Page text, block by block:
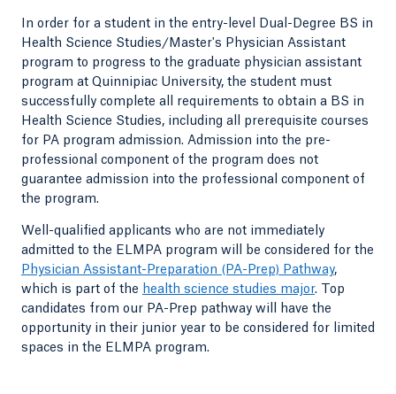
In order for a student in the entry-level Dual-Degree BS in
Health Science Studies/Master's Physician Assistant
program to progress to the graduate physician assistant
program at Quinnipiac University, the student must
successfully complete all requirements to obtain a BS in
Health Science Studies, including all prerequisite courses
for PA program admission. Admission into the pre-
professional component of the program does not
guarantee admission into the professional component of
the program.
Well-qualified applicants who are not immediately
admitted to the ELMPA program will be considered for the
Physician Assistant-Preparation (PA-Prep) Pathway,
which is part of the health science studies major. Top
candidates from our PA-Prep pathway will have the
opportunity in their junior year to be considered for limited
spaces in the ELMPA program.